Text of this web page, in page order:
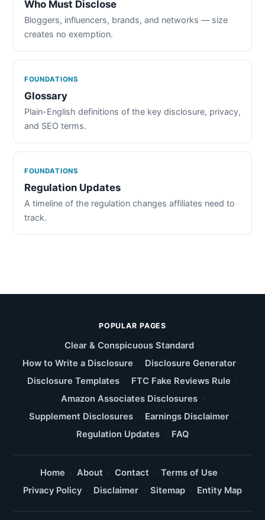
Who Must Disclose
Bloggers, influencers, brands, and networks — size
creates no exemption.
FOUNDATIONS
Glossary
Plain-English definitions of the key disclosure, privacy,
and SEO terms.
FOUNDATIONS
Regulation Updates
A timeline of the regulation changes affiliates need to
track.
POPULAR PAGES
Clear & Conspicuous Standard ·
How to Write a Disclosure · Disclosure Generator ·
Disclosure Templates · FTC Fake Reviews Rule ·
Amazon Associates Disclosures ·
Supplement Disclosures · Earnings Disclaimer ·
Regulation Updates · FAQ
Home · About · Contact · Terms of Use ·
Privacy Policy · Disclaimer · Sitemap · Entity Map